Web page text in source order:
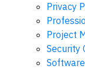
Privacy
Project
Security